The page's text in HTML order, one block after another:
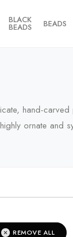
BLACK
BEADS BEADS
hand-
ornate and
REMOVE ALL